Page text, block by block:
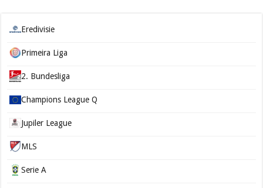
Eredivisie
Primeira Liga
2. Bundesliga
Champions League Q
Jupiler League
MLS
Serie A